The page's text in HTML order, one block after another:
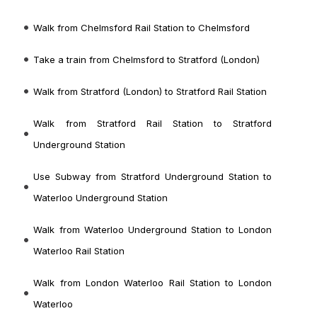
Walk from Chelmsford Rail Station to Chelmsford
Take a train from Chelmsford to Stratford (London)
Walk from Stratford (London) to Stratford Rail Station
Walk from Stratford Rail Station to Stratford
Underground Station
Use Subway from Stratford Underground Station to
Waterloo Underground Station
Walk from Waterloo Underground Station to London
Waterloo Rail Station
Walk from London Waterloo Rail Station to London
Waterloo